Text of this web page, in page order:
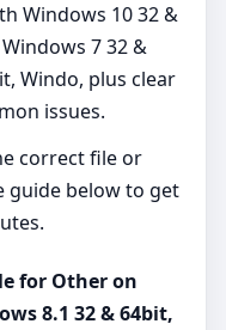
Windows 10 32 &
7 32 &
Windo, plus clear
issues.
correct file or
guide below to get
for Other on
8.1 32 & 64bit,